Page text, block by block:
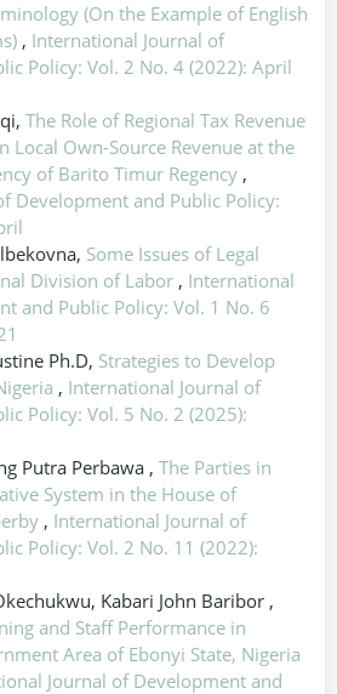
(On the Example of English
, International Journal of
Policy: Vol. 2 No. 4 (2022): April
The Role of Regional Tax Revenue
Local Own-Source Revenue at the
of Barito Timur Regency ,
Development and Public Policy:
Some Issues of Legal
Division of Labor , International
and Public Policy: Vol. 1 No. 6
Ph.D, Strategies to Develop
, International Journal of
Policy: Vol. 5 No. 2 (2025):
Putra Perbawa , The Parties in
System in the House of
, International Journal of
Policy: Vol. 2 No. 11 (2022):
Kabari John Baribor ,
and Staff Performance in
Area of Ebonyi State, Nigeria
Journal of Development and